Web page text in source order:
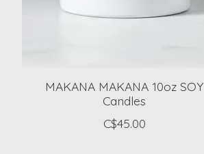
MAKANA MAKANA 10oz SOY
Candles
C$45.00